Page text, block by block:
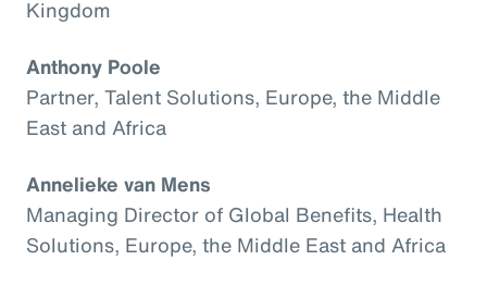
Kingdom
Anthony Poole
Partner, Talent Solutions, Europe, the Middle
East and Africa
Annelieke van Mens
Managing Director of Global Benefits, Health
Solutions, Europe, the Middle East and Africa